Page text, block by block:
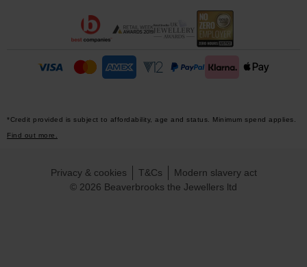
*Credit provided is subject to affordability, age and status. Minimum spend applies.
Find out more.
© 2026 Beaverbrooks the Jewellers ltd
Privacy & cookies T&Cs Modern slavery act